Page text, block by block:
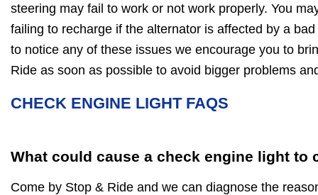
steering may fail to work or not work properly. You
failing to recharge if the alternator is affected by a
to notice any of these issues we encourage you to
Ride as soon as possible to avoid bigger problems
CHECK ENGINE LIGHT FAQS
What could cause a check engine light to
Come by Stop & Ride and we can diagnose the